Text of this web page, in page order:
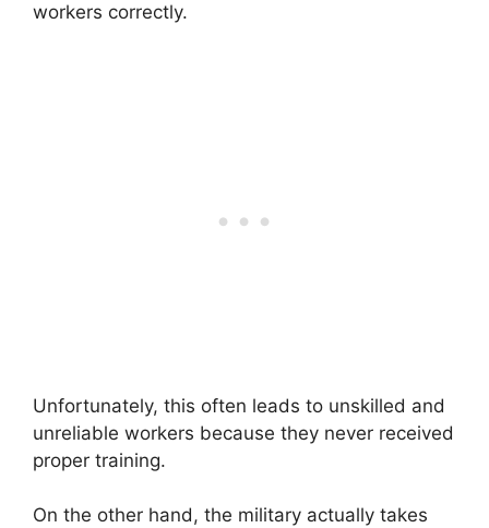
workers correctly.
Unfortunately, this often leads to unskilled and
unreliable workers because they never received
proper training.
On the other hand, the military actually takes